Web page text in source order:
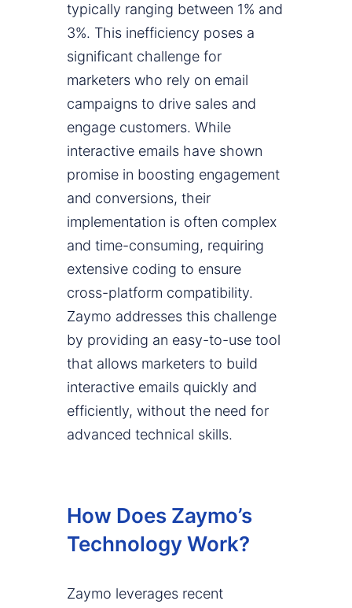
typically ranging between 1% and
3%. This inefficiency poses a
significant challenge for
marketers who rely on email
campaigns to drive sales and
engage customers. While
interactive emails have shown
promise in boosting engagement
and conversions, their
implementation is often complex
and time-consuming, requiring
extensive coding to ensure
cross-platform compatibility.
Zaymo addresses this challenge
by providing an easy-to-use tool
that allows marketers to build
interactive emails quickly and
efficiently, without the need for
advanced technical skills.
How Does Zaymo’s
Technology Work?
Zaymo leverages recent